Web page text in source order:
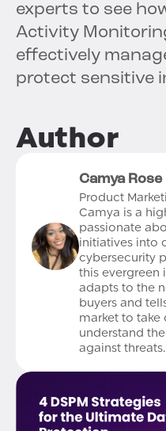
experts to see
Activity
effectively
protect sensitive
Author
Camya Rose
Product
Camya is a
passionate
initiatives into
cybersecurity
this evergreen
adapts to the
buyers and
market to
understand
against threats.